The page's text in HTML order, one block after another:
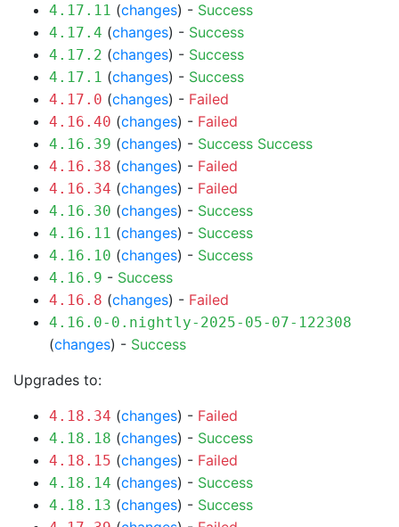
4.17.11 (changes) - Success
4.17.4 (changes) - Success
4.17.2 (changes) - Success
4.17.1 (changes) - Success
4.17.0 (changes) - Failed
4.16.40 (changes) - Failed
4.16.39 (changes) - Success Success
4.16.38 (changes) - Failed
4.16.34 (changes) - Failed
4.16.30 (changes) - Success
4.16.11 (changes) - Success
4.16.10 (changes) - Success
4.16.9 - Success
4.16.8 (changes) - Failed
4.16.0-0.nightly-2025-05-07-122308
(changes) - Success
Upgrades to:
4.18.34 (changes) - Failed
4.18.18 (changes) - Success
4.18.15 (changes) - Failed
4.18.14 (changes) - Success
4.18.13 (changes) - Success